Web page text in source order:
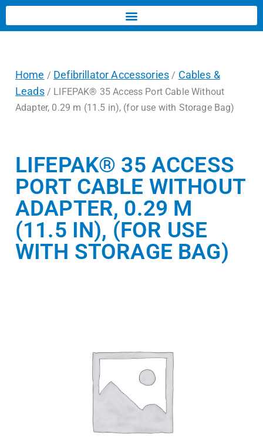
Home / Defibrillator Accessories / Cables &
Leads/ LIFEPAK® 35 Access Port Cable Without
Adapter, 0.29 m (11.5 in), (for use with Storage Bag)
LIFEPAK® 35 ACCESS
PORT CABLE WITHOUT
ADAPTER, 0.29 M
(11.5 IN), (FOR USE
WITH STORAGE BAG)